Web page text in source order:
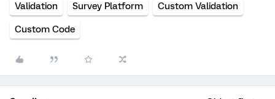
Validation Survey Platform Custom Validation
Custom Code